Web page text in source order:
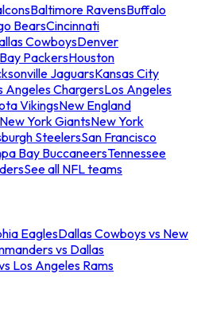
Baltimore RavensBuffalo
BearsCincinnati
CowboysDenver
PackersHouston
JaguarsKansas City
Angeles ChargersLos Angeles
VikingsNew England
New York GiantsNew York
SteelersSan Francisco
Bay BuccaneersTennessee
See all NFL teams
EaglesDallas Cowboys vs New
vs Dallas
Los Angeles Rams